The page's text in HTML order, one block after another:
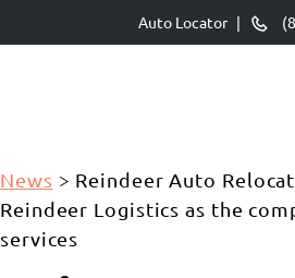
to
Auto Locator |
News > Reindeer Auto
Reindeer Logistics as the
services